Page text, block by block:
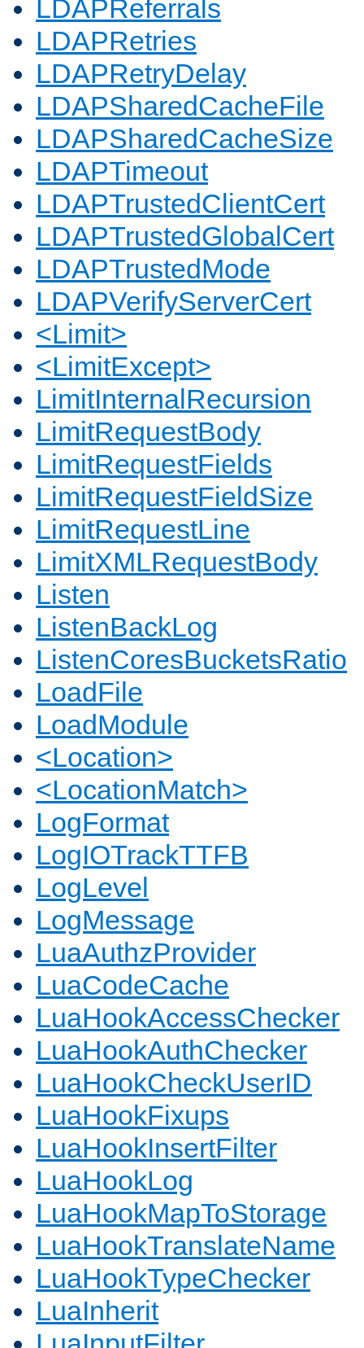
LDAPReferrals
LDAPRetries
LDAPRetryDelay
LDAPSharedCacheFile
LDAPSharedCacheSize
LDAPTimeout
LDAPTrustedClientCert
LDAPTrustedGlobalCert
LDAPTrustedMode
LDAPVerifyServerCert
<Limit>
<LimitExcept>
LimitInternalRecursion
LimitRequestBody
LimitRequestFields
LimitRequestFieldSize
LimitRequestLine
LimitXMLRequestBody
Listen
ListenBackLog
ListenCoresBucketsRatio
LoadFile
LoadModule
<Location>
<LocationMatch>
LogFormat
LogIOTrackTTFB
LogLevel
LogMessage
LuaAuthzProvider
LuaCodeCache
LuaHookAccessChecker
LuaHookAuthChecker
LuaHookCheckUserID
LuaHookFixups
LuaHookInsertFilter
LuaHookLog
LuaHookMapToStorage
LuaHookTranslateName
LuaHookTypeChecker
LuaInherit